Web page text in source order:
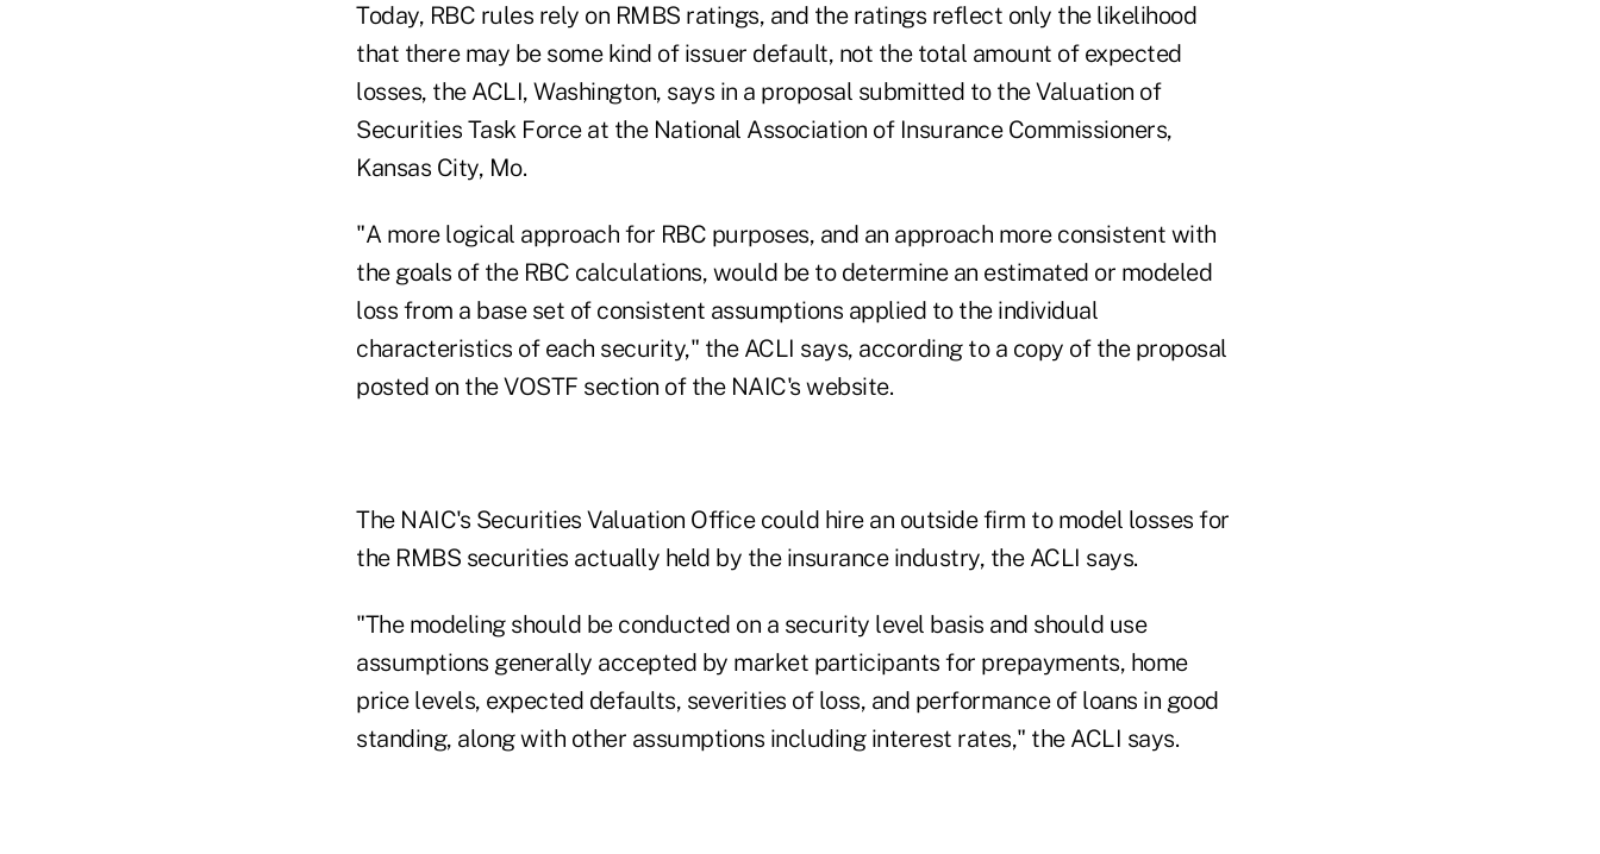
Today, RBC rules rely on RMBS ratings, and the ratings reflect only the likelihood
that there may be some kind of issuer default, not the total amount of expected
losses, the ACLI, Washington, says in a proposal submitted to the Valuation of
Securities Task Force at the National Association of Insurance Commissioners,
Kansas City, Mo.
"A more logical approach for RBC purposes, and an approach more consistent with
the goals of the RBC calculations, would be to determine an estimated or modeled
loss from a base set of consistent assumptions applied to the individual
characteristics of each security," the ACLI says, according to a copy of the proposal
posted on the VOSTF section of the NAIC's website.
The NAIC's Securities Valuation Office could hire an outside firm to model losses for
the RMBS securities actually held by the insurance industry, the ACLI says.
"The modeling should be conducted on a security level basis and should use
assumptions generally accepted by market participants for prepayments, home
price levels, expected defaults, severities of loss, and performance of loans in good
standing, along with other assumptions including interest rates," the ACLI says.